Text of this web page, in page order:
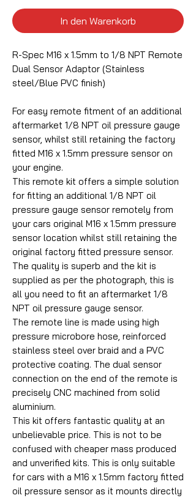
In den Warenkorb
R-Spec M16 x 1.5mm to 1/8 NPT Remote
Dual Sensor Adaptor (Stainless
steel/Blue PVC finish)
For easy remote fitment of an additional
aftermarket 1/8 NPT oil pressure gauge
sensor, whilst still retaining the factory
fitted M16 x 1.5mm pressure sensor on
your engine.
This remote kit offers a simple solution
for fitting an additional 1/8 NPT oil
pressure gauge sensor remotely from
your cars original M16 x 1.5mm pressure
sensor location whilst still retaining the
original factory fitted pressure sensor.
The quality is superb and the kit is
supplied as per the photograph, this is
all you need to fit an aftermarket 1/8
NPT oil pressure gauge sensor.
The remote line is made using high
pressure microbore hose, reinforced
stainless steel over braid and a PVC
protective coating. The dual sensor
connection on the end of the remote is
precisely CNC machined from solid
aluminium.
This kit offers fantastic quality at an
unbelievable price. This is not to be
confused with cheaper mass produced
and unverified kits. This is only suitable
for cars with a M16 x 1.5mm factory fitted
oil pressure sensor as it mounts directly